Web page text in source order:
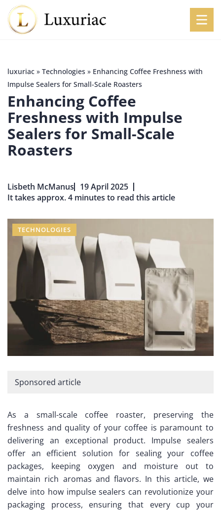
luxuriac » Technologies » Enhancing Coffee Freshness with
Impulse Sealers for Small-Scale Roasters
Enhancing Coffee
Freshness with Impulse
Sealers for Small-Scale
Roasters
Lisbeth McManus
19 April 2025
It takes approx. 4 minutes to read this article
TECHNOLOGIES
Sponsored article
As a small-scale coffee roaster, preserving the
freshness and quality of your coffee is paramount to
delivering an exceptional product. Impulse sealers
offer an efficient solution for sealing your coffee
packages, keeping oxygen and moisture out to
maintain rich aromas and flavors. In this article, we
delve into how impulse sealers can revolutionize your
packaging process, ensuring that every cup your